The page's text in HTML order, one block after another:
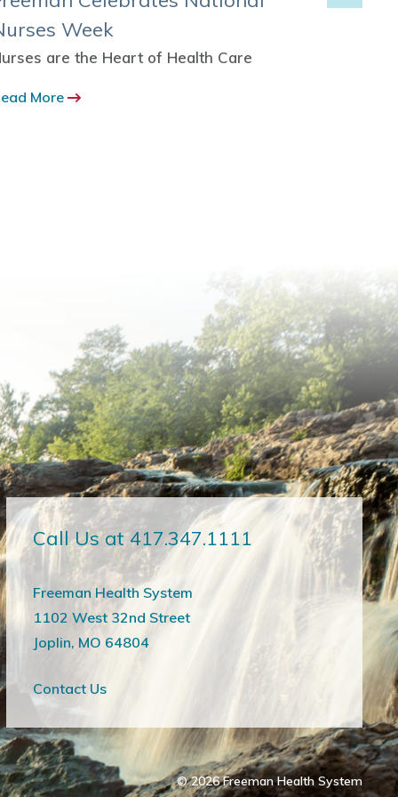
Week
are the Heart of Health Care
More
Call Us at 417.347.1111
Freeman Health System
1102 West 32nd Street
Joplin, MO 64804
Contact Us
© 2026 Freeman Health System